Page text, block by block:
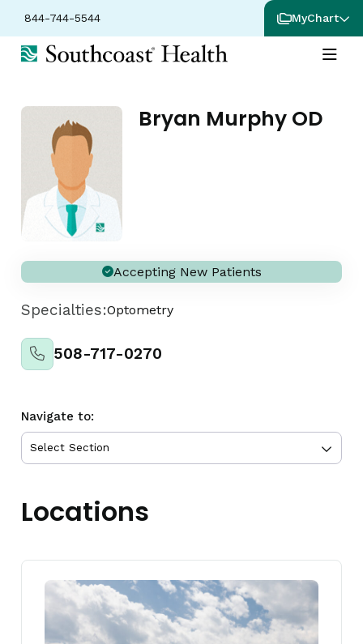
844-744-5544 MyChart
Bryan Murphy OD
Accepting New Patients
Specialties:Optometry
508-717-0270
Navigate to:
Locations